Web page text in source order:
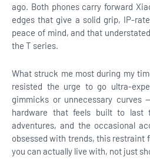
ago. Both phones carry forward
edges that give a solid grip, IP-
peace of mind, and that
the T series.
What struck me most during my
resisted the urge to go ultra-
gimmicks or unnecessary curves
hardware that feels built to last
adventures, and the occasional
obsessed with trends, this restraint
you can actually live with, not just